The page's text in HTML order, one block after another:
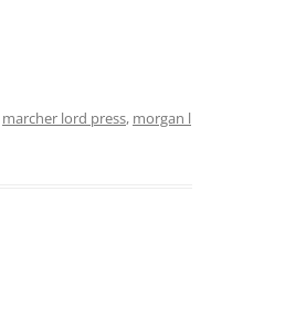
marcher lord press, morgan l